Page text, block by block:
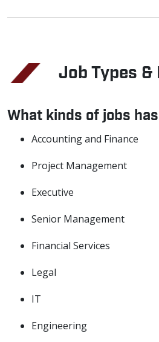
Job Types
What kinds of jobs
Accounting and Finance
Project Management
Executive
Senior Management
Financial Services
Legal
IT
Engineering